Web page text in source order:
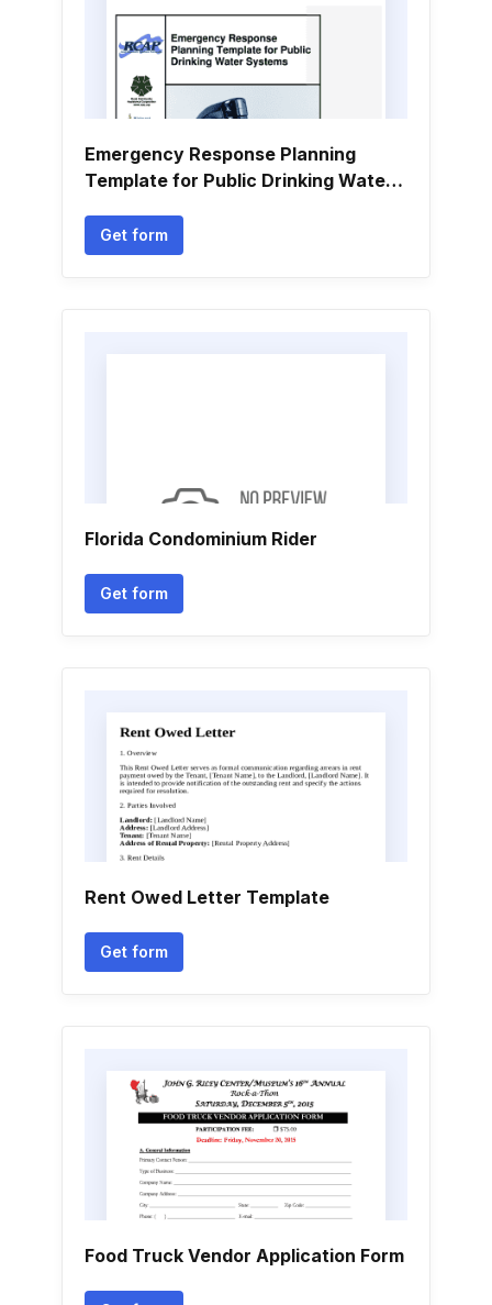
Emergency Response Planning
Template for Public Drinking Water
Get form
Florida Condominium Rider
Get form
Rent Owed Letter Template
Get form
Food Truck Vendor Application Form